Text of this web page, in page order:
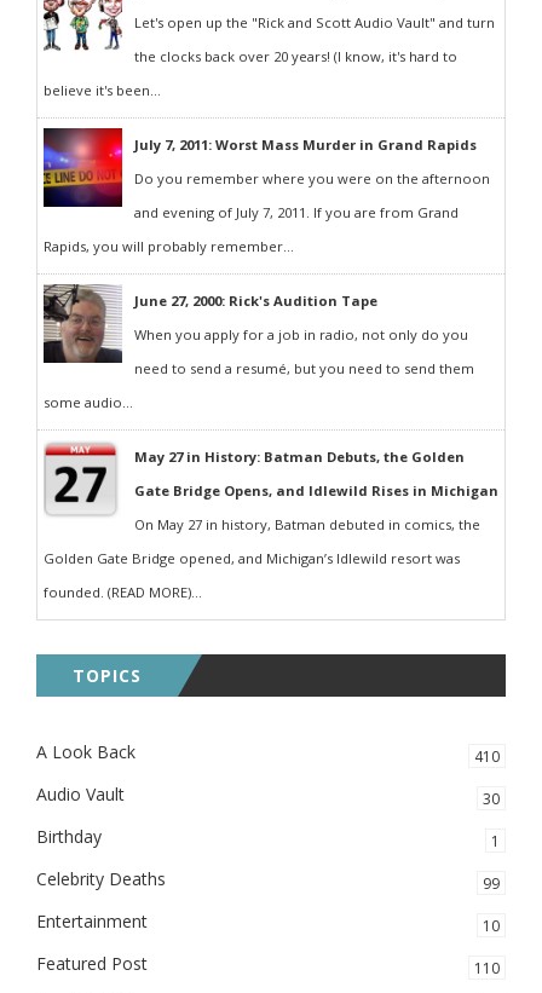
Let's open up the "Rick and Scott Audio Vault" and turn
the clocks back over 20 years! (I know, it's hard to
believe it's been...
July 7, 2011: Worst Mass Murder in Grand Rapids
Do you remember where you were on the afternoon
and evening of July 7, 2011. If you are from Grand
Rapids, you will probably remember...
June 27, 2000: Rick's Audition Tape
When you apply for a job in radio, not only do you
need to send a resumé, but you need to send them
some audio...
May 27 in History: Batman Debuts, the Golden
Gate Bridge Opens, and Idlewild Rises in Michigan
On May 27 in history, Batman debuted in comics, the
Golden Gate Bridge opened, and Michigan’s Idlewild resort was
founded. (READ MORE)...
TOPICS
A Look Back 410
Audio Vault 30
Birthday 1
Celebrity Deaths 99
Entertainment 10
Featured Post 110